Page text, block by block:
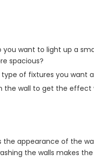
want to light up a
spacious?
of fixtures you
the wall to get the
appearance of the
the walls makes